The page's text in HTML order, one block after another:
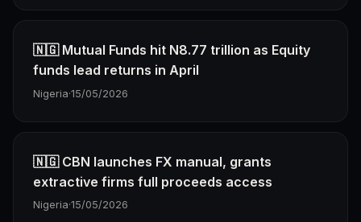
🇳🇬 Mutual Funds hit N8.77 trillion as Equity
funds lead returns in April
Nigeria·15/05/2026
🇳🇬 CBN launches FX manual, grants
extractive firms full proceeds access
Nigeria·15/05/2026